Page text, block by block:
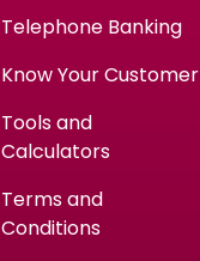
Telephone Banking
Know Your Customer
Tools and
Calculators
Terms and
Conditions